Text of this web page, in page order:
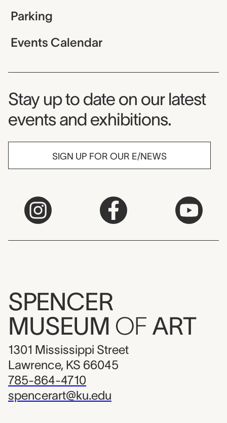
Parking
Events Calendar
Museum Newsletter
Stay up to date on our latest
events and exhibitions.
SIGN UP FOR OUR E/NEWS
SPENCER
MUSEUM OF ART
1301 Mississippi Street
Lawrence, KS 66045
785-864-4710
spencerart@ku.edu